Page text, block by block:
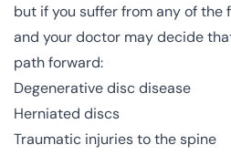
but if you suffer from any of the
and your doctor may decide
path forward:
Degenerative disc disease
Herniated discs
Traumatic injuries to the spine